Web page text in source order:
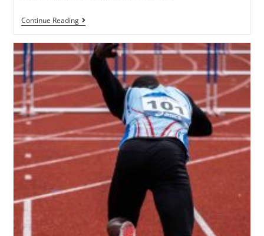
Continue ReadingAnimation
Studios
Kerala